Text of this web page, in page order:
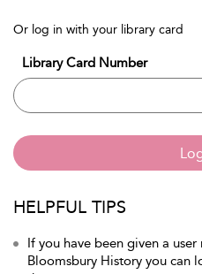
Or log in with your library card
Library Card Number
HELPFUL TIPS
If you have been given a
Bloomsbury History you can